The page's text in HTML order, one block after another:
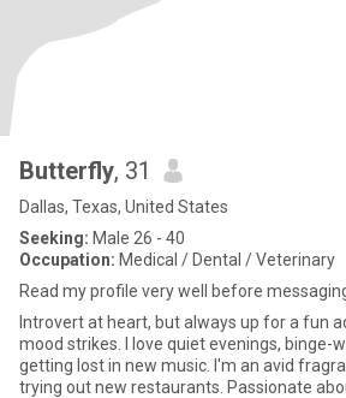
Butterfly, 31
Dallas, Texas, United States
Seeking: Male 26 - 40
Occupation: Medical / Dental / Veterinary
Read my profile very well before
Introvert at heart, but always up for a fun
mood strikes. I love quiet evenings, binge-watching TV shows, and
getting lost in new music. I'm an avid fragrance lover who enjoys
trying out new restaurants.